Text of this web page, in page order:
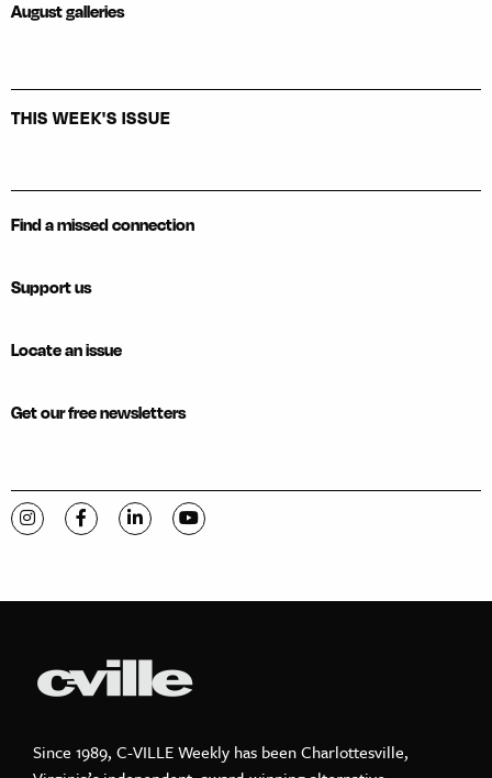
August galleries
THIS WEEK'S ISSUE
Find a missed connection
Support us
Locate an issue
Get our free newsletters
Visit C-VILLE Weekly on Instagram
Visit C-VILLE Weekly on Facebook
Visit C-VILLE Weekly on LinkedIn
Visit C-VILLE Weekly on YouTube
Since 1989, C-VILLE Weekly has been Charlottesville,